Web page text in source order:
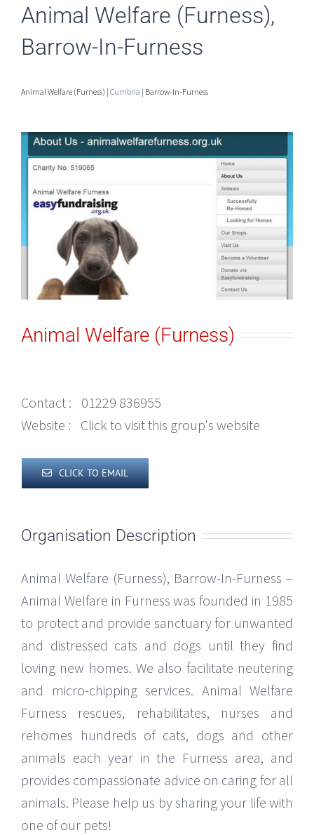
Animal Welfare (Furness),
Barrow-In-Furness
Animal Welfare (Furness) | Cumbria | Barrow-In-Furness
Animal Welfare (Furness)
Contact :
01229 836955
Website :
Click to visit this group's website
CLICK TO EMAIL
Organisation Description
Animal Welfare (Furness), Barrow-In-Furness –
Animal Welfare in Furness was founded in 1985
to protect and provide sanctuary for unwanted
and distressed cats and dogs until they find
loving new homes. We also facilitate neutering
and micro-chipping services. Animal Welfare
Furness rescues, rehabilitates, nurses and
rehomes hundreds of cats, dogs and other
animals each year in the Furness area, and
provides compassionate advice on caring for all
animals. Please help us by sharing your life with
one of our pets!